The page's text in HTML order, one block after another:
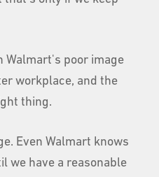
Walmart's poor image
workplace, and the
thing.
Even Walmart knows
we have a reasonable